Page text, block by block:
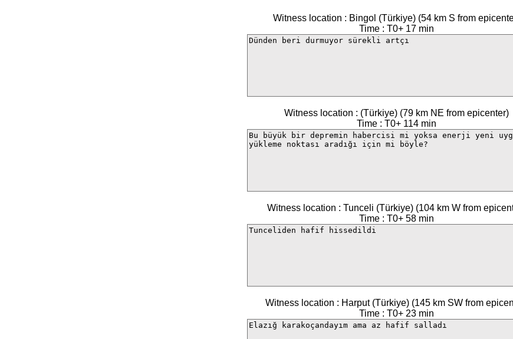
Witness location : Bingol (Türkiye) (54 km S from
Time : T0+ 17 min
Witness location : (Türkiye) (79 km NE from epicenter)
Time : T0+ 114 min
Witness location : Tunceli (Türkiye) (104 km W from
Time : T0+ 58 min
Witness location : Harput (Türkiye) (145 km SW from
Time : T0+ 23 min